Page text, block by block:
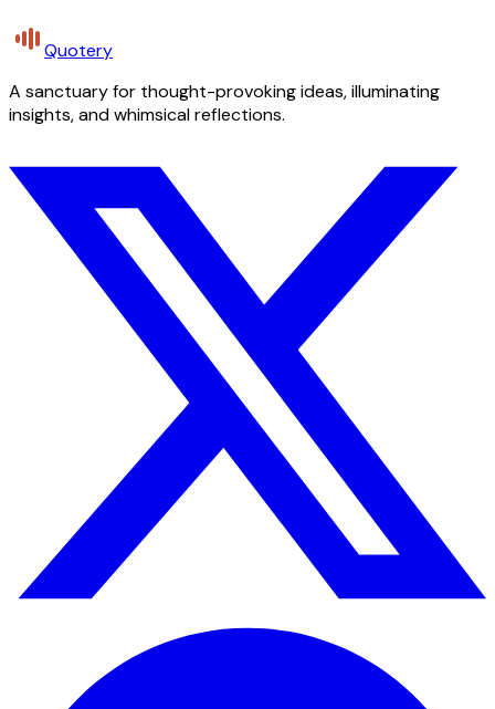
Quotery
A sanctuary for thought-provoking ideas, illuminating
insights, and whimsical reflections.